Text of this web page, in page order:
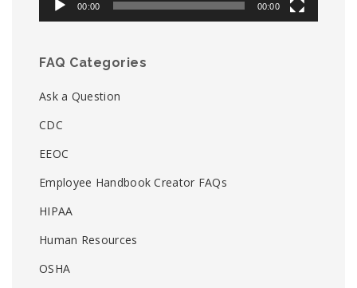
00:00 00:00
FAQ Categories
Ask a Question
CDC
EEOC
Employee Handbook Creator FAQs
HIPAA
Human Resources
OSHA